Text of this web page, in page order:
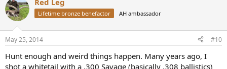
Red Leg
Lifetime bronze benefactor AH ambassador
May 25, 2014 #10
Hunt enough and weird things happen. Many years ago, I
shot a whitetail with a .300 Savage (basically .308 ballistics)